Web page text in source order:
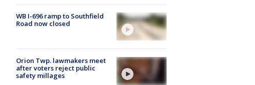
WB I-696 ramp to Southfield
Road now closed
Orion Twp. lawmakers meet
after voters reject public
safety millages